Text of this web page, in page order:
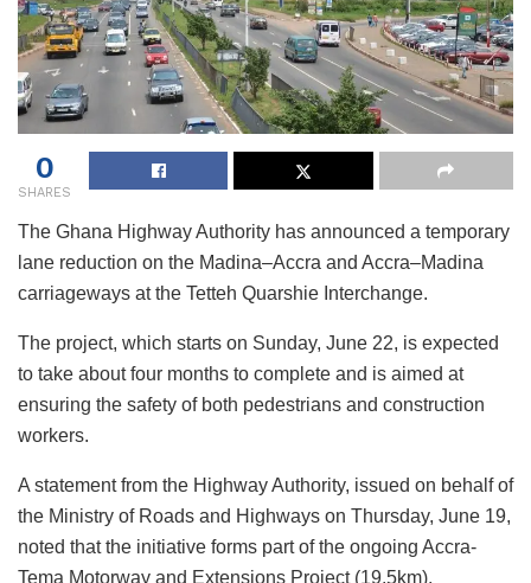
0
SHARES
The Ghana Highway Authority has announced a temporary
lane reduction on the Madina–Accra and Accra–Madina
carriageways at the Tetteh Quarshie Interchange.
The project, which starts on Sunday, June 22, is expected
to take about four months to complete and is aimed at
ensuring the safety of both pedestrians and construction
workers.
A statement from the Highway Authority, issued on behalf of
the Ministry of Roads and Highways on Thursday, June 19,
noted that the initiative forms part of the ongoing Accra-
Tema Motorway and Extensions Project (19.5km).